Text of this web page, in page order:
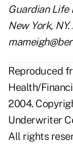
Guardian Life
New York,
Reproduced
Health/
2004.
Underwriter
All rights